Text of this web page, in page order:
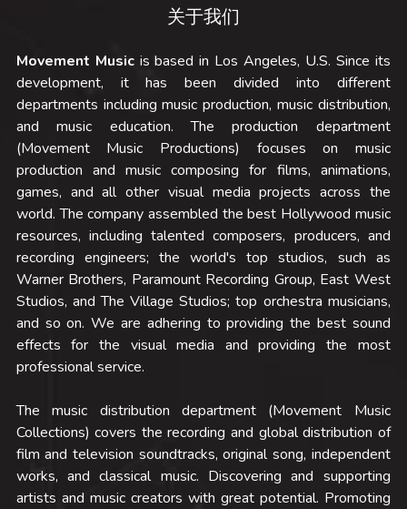
Classical 古典音乐
Studios 录音工作室
Contacts 联系我们
关于我们
Movement Music is based in Los Angeles, U.S. Since its
development, it has been divided into different
departments including music production, music distribution,
and music education. The production department
(Movement Music Productions) focuses on music
production and music composing for films, animations,
games, and all other visual media projects across the
world. The company assembled the best Hollywood music
resources, including talented composers, producers, and
recording engineers; the world's top studios, such as
Warner Brothers, Paramount Recording Group, East West
Studios, and The Village Studios; top orchestra musicians,
and so on. We are adhering to providing the best sound
effects for the visual media and providing the most
professional service.
The music distribution department (Movement Music
Collections) covers the recording and global distribution of
film and television soundtracks, original song, independent
works, and classical music. Discovering and supporting
artists and music creators with great potential. Promoting